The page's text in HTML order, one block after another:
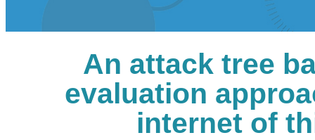
An attack tree
evaluation
internet of